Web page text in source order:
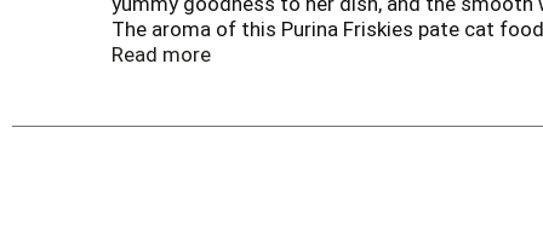
The aroma of this Purina Friskies pate cat
Friskies canned cat food flavors found in this
pate to your cat today and show her that
Read more